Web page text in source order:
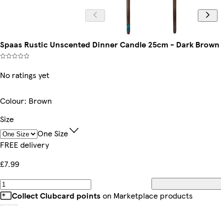
Spaas Rustic Unscented Dinner Candle 25cm - Dark
No ratings yet
Colour: Brown
Size
One Size
FREE delivery
£7.99
Collect Clubcard points on Marketplace products